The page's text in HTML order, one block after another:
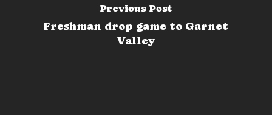
Previous Post
Freshman drop game to Garnet
Valley